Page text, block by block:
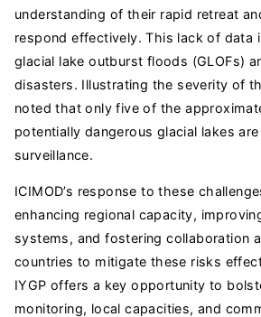
understanding of their rapid retreat
respond effectively. This lack of data
glacial lake outburst floods (GLOFs)
disasters. Illustrating the severity of
noted that only five of the
potentially dangerous glacial lakes
surveillance.
ICIMOD’s response to these
enhancing regional capacity,
systems, and fostering collaboration
countries to mitigate these risks
IYGP offers a key opportunity to
monitoring, local capacities, and